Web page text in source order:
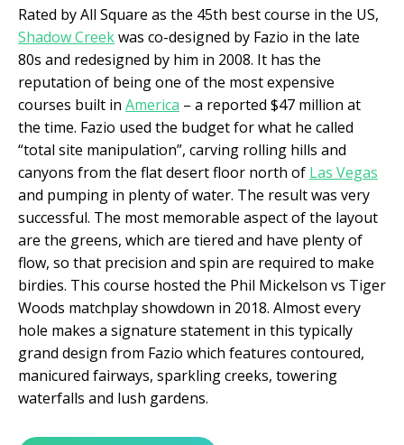
Rated by All Square as the 45th best course in the US,
Shadow Creekwas co-designed by Fazio in the late
80s and redesigned by him in 2008. It has the
reputation of being one of the most expensive
courses built in America – a reported $47 million at
the time. Fazio used the budget for what he called
“total site manipulation”, carving rolling hills and
canyons from the flat desert floor north of Las Vegas
and pumping in plenty of water. The result was very
successful. The most memorable aspect of the layout
are the greens, which are tiered and have plenty of
flow, so that precision and spin are required to make
birdies. This course hosted the Phil Mickelson vs Tiger
Woods matchplay showdown in 2018. Almost every
hole makes a signature statement in this typically
grand design from Fazio which features contoured,
manicured fairways, sparkling creeks, towering
waterfalls and lush gardens.